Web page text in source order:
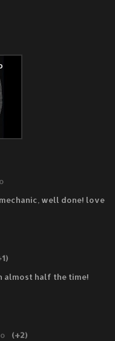
well done! love
almost half the time!
(+2)